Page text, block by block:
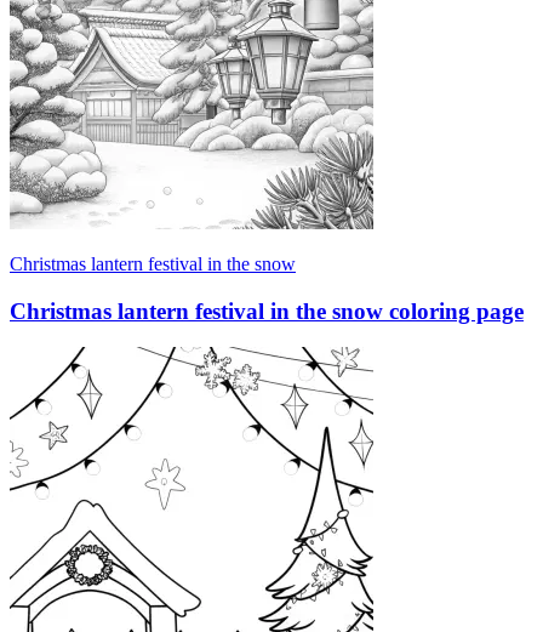
Christmas lantern festival in the snow
Christmas lantern festival in the snow coloring page